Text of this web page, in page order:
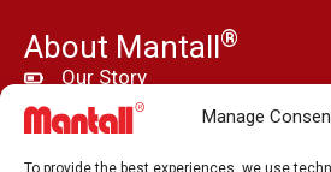
Manage
To provide the best experiences, we use
About Mantall®
Our Story
News
Press and Media